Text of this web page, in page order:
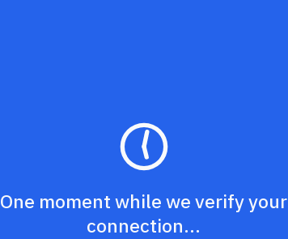
One moment while we verify your
connection...